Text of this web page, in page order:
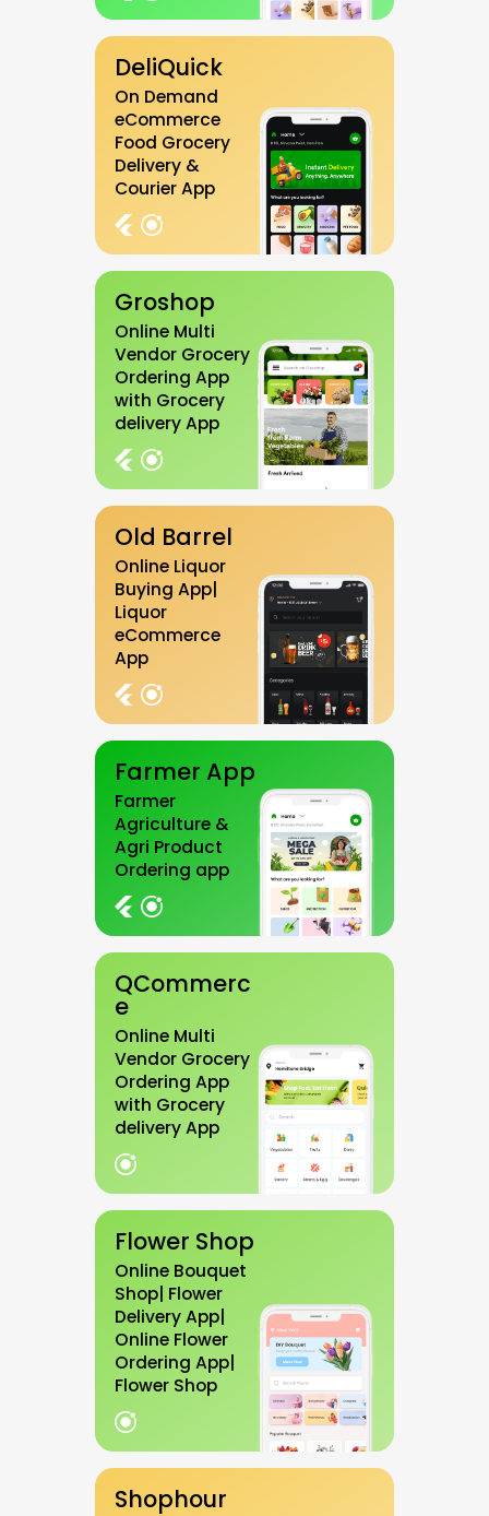
DeliQuick
On Demand
eCommerce
Food Grocery
Delivery &
Courier App
Groshop
Online Multi
Vendor Grocery
Ordering App
with Grocery
delivery App
Old Barrel
Online Liquor
Buying App|
Liquor
eCommerce
App
Farmer App
Farmer
Agriculture &
Agri Product
Ordering app
QCommerc
e
Online Multi
Vendor Grocery
Ordering App
with Grocery
delivery App
Flower Shop
Online Bouquet
Shop| Flower
Delivery App|
Online Flower
Ordering App|
Flower Shop
Shophour